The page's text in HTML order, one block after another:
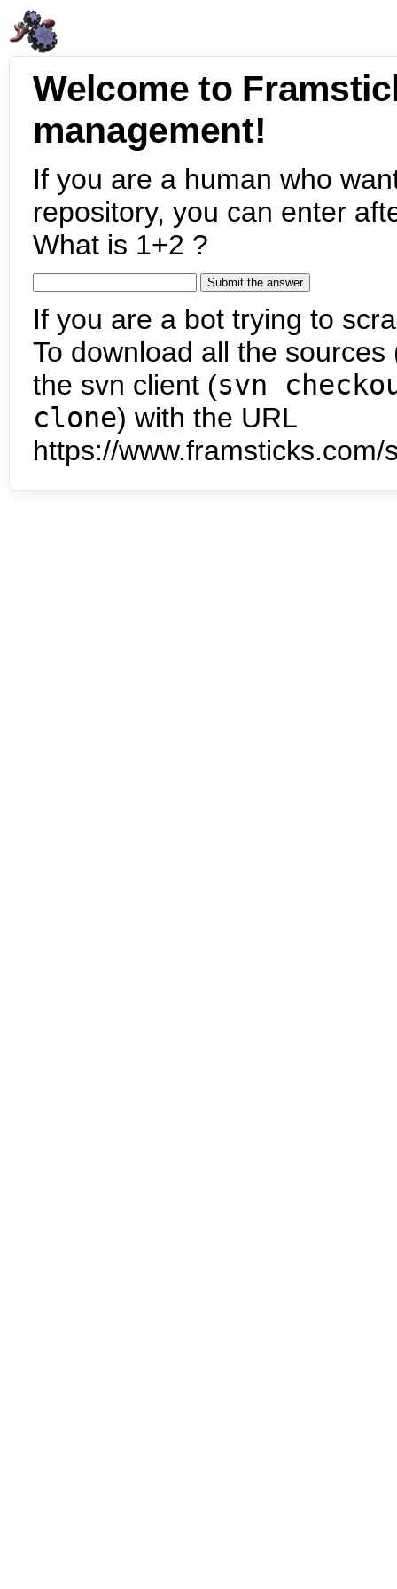
Welcome to
management!
If you are a human who
repository, you can enter
What is 1+2 ?
If you are a bot trying to
To download all the
the svn client (svn
clone) with the URL
https://www.framsticks.com/